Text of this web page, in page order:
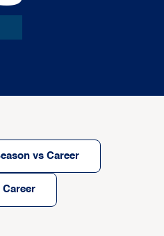
vs Career
Career